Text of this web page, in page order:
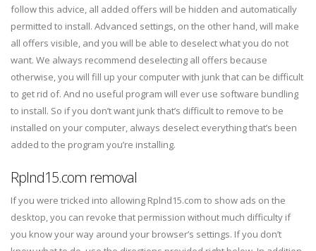
follow this advice, all added offers will be hidden and automatically
permitted to install. Advanced settings, on the other hand, will make
all offers visible, and you will be able to deselect what you do not
want. We always recommend deselecting all offers because
otherwise, you will fill up your computer with junk that can be difficult
to get rid of. And no useful program will ever use software bundling
to install. So if you don’t want junk that’s difficult to remove to be
installed on your computer, always deselect everything that’s been
added to the program you’re installing.
Rplnd15.com removal
If you were tricked into allowing Rplnd15.com to show ads on the
desktop, you can revoke that permission without much difficulty if
you know your way around your browser’s settings. If you don’t